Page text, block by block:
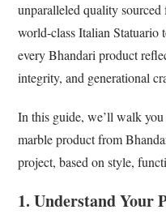
unparalleled quality
world-class Italian Statuario
every Bhandari product
integrity, and generational
In this guide, we’ll walk
marble product from
project, based on style,
1. Understand Your